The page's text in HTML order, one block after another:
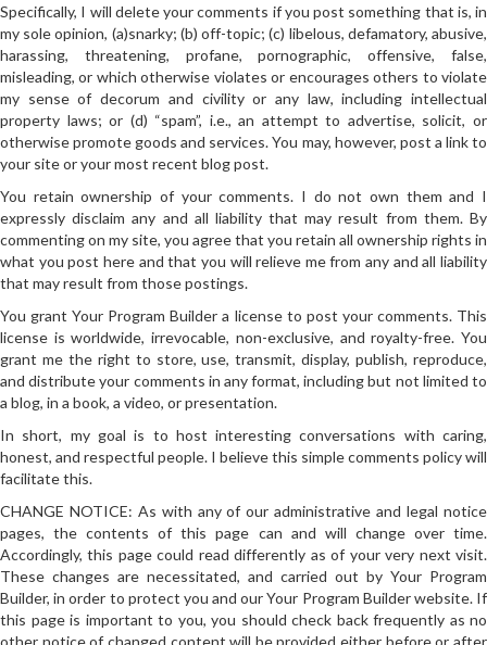
Specifically, I will delete your comments if you post something that is, in
my sole opinion, (a)snarky; (b) off-topic; (c) libelous, defamatory, abusive,
harassing, threatening, profane, pornographic, offensive, false,
misleading, or which otherwise violates or encourages others to violate
my sense of decorum and civility or any law, including intellectual
property laws; or (d) “spam”, i.e., an attempt to advertise, solicit, or
otherwise promote goods and services. You may, however, post a link to
your site or your most recent blog post.
You retain ownership of your comments. I do not own them and I
expressly disclaim any and all liability that may result from them. By
commenting on my site, you agree that you retain all ownership rights in
what you post here and that you will relieve me from any and all liability
that may result from those postings.
You grant Your Program Builder a license to post your comments. This
license is worldwide, irrevocable, non-exclusive, and royalty-free. You
grant me the right to store, use, transmit, display, publish, reproduce,
and distribute your comments in any format, including but not limited to
a blog, in a book, a video, or presentation.
In short, my goal is to host interesting conversations with caring,
honest, and respectful people. I believe this simple comments policy will
facilitate this.
CHANGE NOTICE: As with any of our administrative and legal notice
pages, the contents of this page can and will change over time.
Accordingly, this page could read differently as of your very next visit.
These changes are necessitated, and carried out by Your Program
Builder, in order to protect you and our Your Program Builder website. If
this page is important to you, you should check back frequently as no
other notice of changed content will be provided either before or after